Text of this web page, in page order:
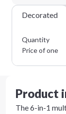
Decorated
Quantity
Price of one
Product
The 6-in-1